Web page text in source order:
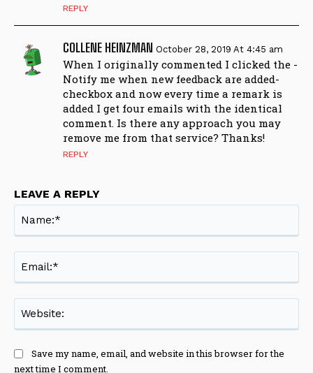
REPLY
COLLENE HEINZMAN October 28, 2019 At 4:45 am
When I originally commented I clicked the -
Notify me when new feedback are added-
checkbox and now every time a remark is
added I get four emails with the identical
comment. Is there any approach you may
remove me from that service? Thanks!
REPLY
LEAVE A REPLY
Save my name, email, and website in this browser for the
next time I comment.